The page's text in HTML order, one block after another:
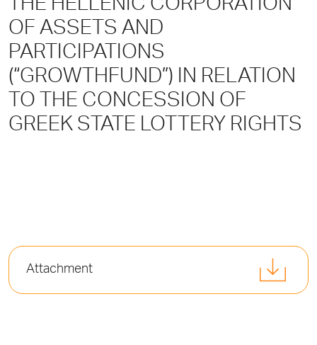
TΗΕ HELLENIC CORPORATION
OF ASSETS AND
PARTICIPATIONS
(“GROWTHFUND”) ΙΝ RELATION
TO THE CONCESSION OF
GREEK STATE LOTTERY RIGHTS
Attachment